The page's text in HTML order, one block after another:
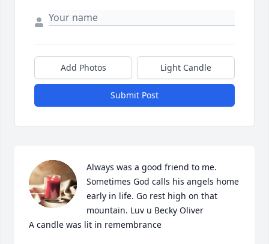
Add Photos Light Candle
Submit Post
Always was a good friend to me.
Sometimes God calls his angels home
early in life. Go rest high on that
mountain. Luv u Becky Oliver
A candle was lit in remembrance